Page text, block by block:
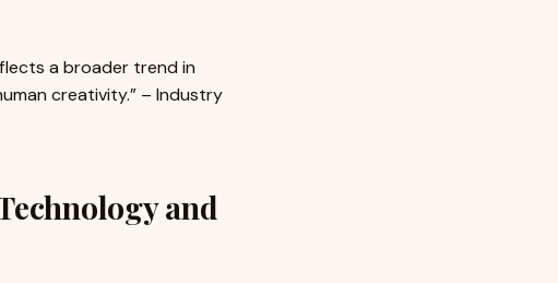
a broader trend in
creativity.” – Industry
and